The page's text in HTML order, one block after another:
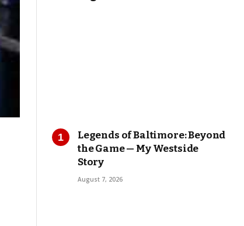
Legends of Baltimore: Beyond
the Game — My Westside
Story
August 7, 2026